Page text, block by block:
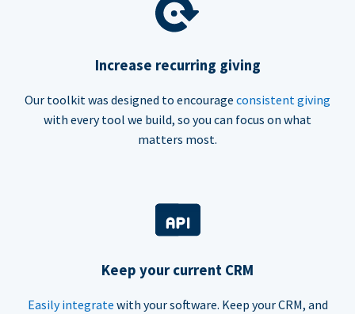
Increase recurring giving
Our toolkit was designed to encourage consistent giving
with every tool we build, so you can focus on what
matters most.
Keep your current CRM
Easily integrate with your software. Keep your CRM, and